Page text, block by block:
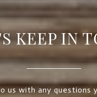
KEEP IN
us with any questions